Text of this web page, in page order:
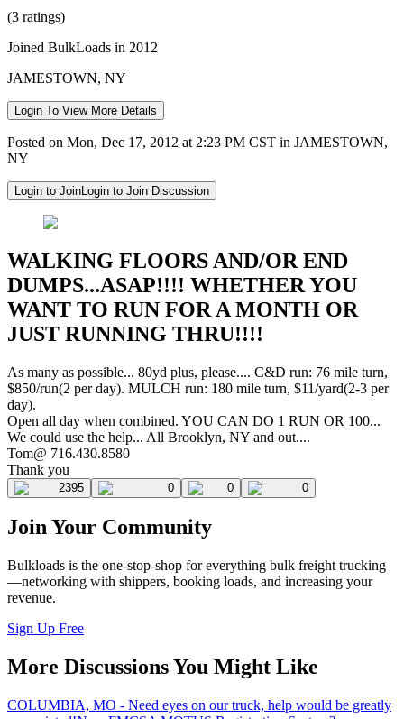
(3 ratings)
Joined BulkLoads in 2012
JAMESTOWN, NY
Login To View More Details
Posted on Mon, Dec 17, 2012 at 2:23 PM CST in JAMESTOWN,
NY
Login to JoinLogin to Join Discussion
WALKING FLOORS AND/OR END
DUMPS...ASAP!!!! WHETHER YOU
WANT TO RUN FOR A MONTH OR
JUST RUNNING THRU!!!!
As many as possible... 80yd plus, please.... C&D run: 76 mile turn,
$850/run(2 per day). MULCH run: 180 mile turn, $11/yard(2-3 per
day).
Open all day when combined. YOU CAN DO 1 RUN OR 100...
We could use the help... All Brooklyn, NY and out....
Tom@ 716.430.8580
Thank you
2395 0 0 0
Join Your Community
Bulkloads is the one-stop-shop for everything bulk freight trucking
—networking with shippers, booking loads, and increasing your
revenue.
Sign Up Free
More Discussions You Might Like
COLUMBIA, MO - Need eyes on our truck, help would be greatly